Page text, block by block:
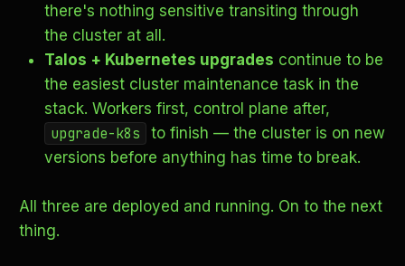
there's nothing sensitive transiting through
the cluster at all.
Talos + Kubernetes upgrades continue to be
the easiest cluster maintenance task in the
stack. Workers first, control plane after,
upgrade-k8s
to finish — the cluster is on new
versions before anything has time to break.
All three are deployed and running. On to the next
thing.